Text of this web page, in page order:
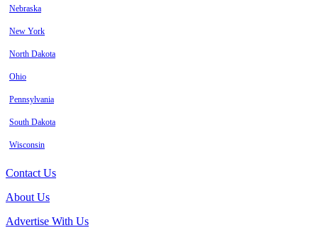
Nebraska
New York
North Dakota
Ohio
Pennsylvania
South Dakota
Wisconsin
Contact Us
About Us
Advertise With Us